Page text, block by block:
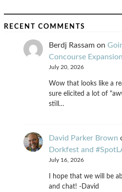
RECENT COMMENTS
Berdj Rassam on
Concourse
July 20, 2026
Wow that looks like a
sure elicited a lot of
still…
David Parker Brown
Dorkfest and
July 16, 2026
I hope that we will be
and chat! -David